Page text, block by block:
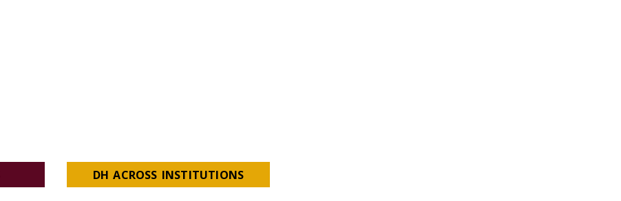
DH ACROSS INSTITUTIONS